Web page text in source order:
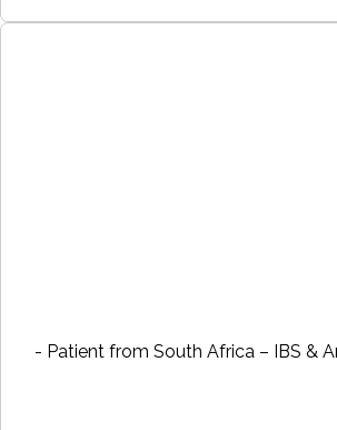
- Patient from South Africa – IBS &